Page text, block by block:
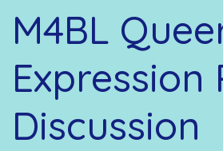
M4BL
Expression
Discussion